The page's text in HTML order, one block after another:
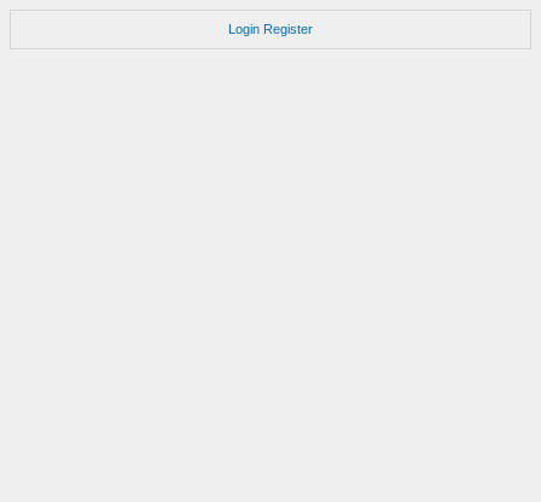
Login Register